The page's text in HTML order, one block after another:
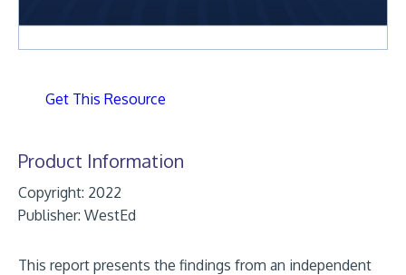
Get This Resource
Product Information
Copyright: 2022
Publisher: WestEd
This report presents the findings from an independent